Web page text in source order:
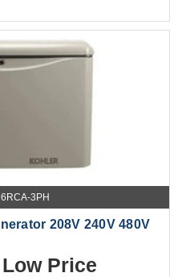
3PH
208V 240V 480V
Price